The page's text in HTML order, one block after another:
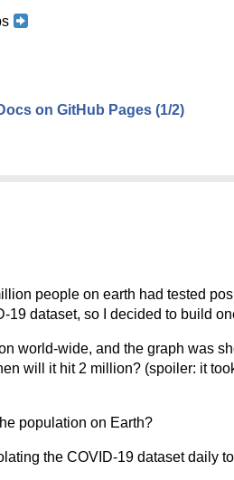
on GitHub Pages (1/2)
people on earth had tested
dataset, so I decided to build
world-wide, and the graph was
will it hit 2 million? (spoiler: it
population on Earth?
the COVID-19 dataset daily